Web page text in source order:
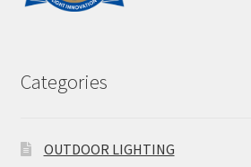
Categories
OUTDOOR LIGHTING